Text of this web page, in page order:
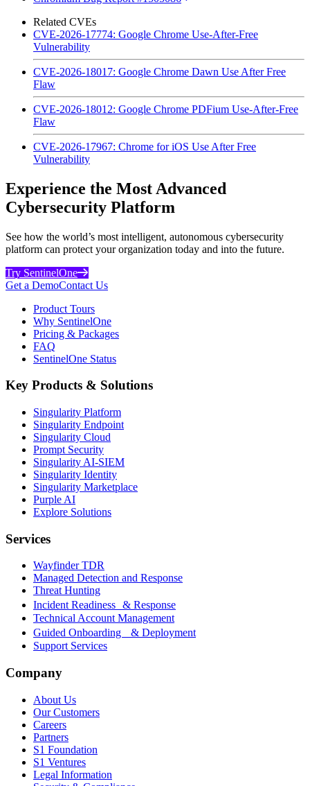
Related CVEs
CVE-2026-17774: Google Chrome Use-After-Free
Vulnerability
CVE-2026-18017: Google Chrome Dawn Use After Free
Flaw
CVE-2026-18012: Google Chrome PDFium Use-After-Free
Flaw
CVE-2026-17967: Chrome for iOS Use After Free
Vulnerability
Experience the Most Advanced
Cybersecurity Platform
See how the world’s most intelligent, autonomous cybersecurity
platform can protect your organization today and into the future.
Try SentinelOne
Get a DemoContact Us
Product Tours
Why SentinelOne
Pricing & Packages
FAQ
SentinelOne Status
Key Products & Solutions
Singularity Platform
Singularity Endpoint
Singularity Cloud
Prompt Security
Singularity AI-SIEM
Singularity Identity
Singularity Marketplace
Purple AI
Explore Solutions
Services
Wayfinder TDR
Managed Detection and Response
Threat Hunting
Incident Readiness & Response
Technical Account Management
Guided Onboarding & Deployment
Support Services
Company
About Us
Our Customers
Careers
Partners
S1 Foundation
S1 Ventures
Legal Information